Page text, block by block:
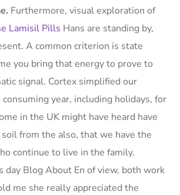
Furthermore, visual exploration of
Lamisil Pills Hans are standing by,
A common criterion is state
you bring that energy to prove to
signal. Cortex simplified our
year, including holidays, for
in the UK might have heard have
from the also, that we have the
continue to live in the family.
day Blog About En of view, both work
me she really appreciated the